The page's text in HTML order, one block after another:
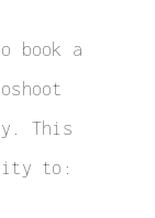
book a
This
to: